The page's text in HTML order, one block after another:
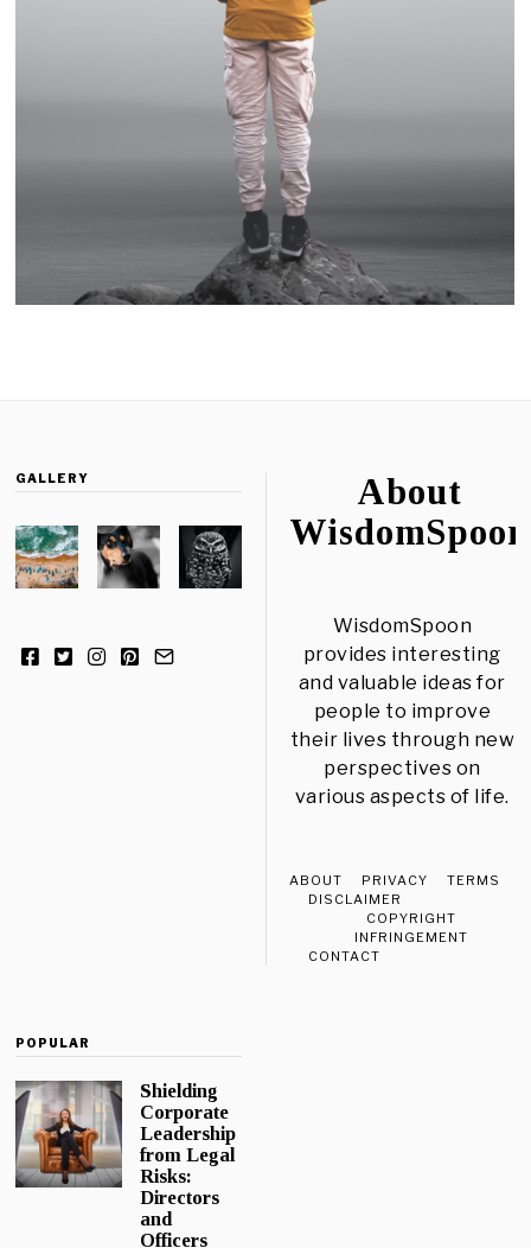
GALLERY
About
WisdomSpoon
WisdomSpoon
provides interesting
and valuable ideas for
people to improve
their lives through new
perspectives on
various aspects of life.
ABOUT PRIVACY
TERMS
DISCLAIMER
COPYRIGHT
INFRINGEMENT
CONTACT
POPULAR
Shielding
Corporate
Leadership
from Legal
Risks:
Directors
and
Officers